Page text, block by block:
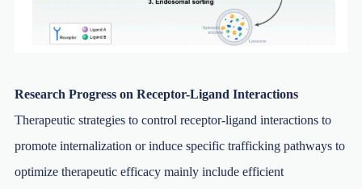
Research Progress on Receptor-Ligand Interactions
Therapeutic strategies to control receptor-ligand interactions to
promote internalization or induce specific trafficking pathways to
optimize therapeutic efficacy mainly include efficient